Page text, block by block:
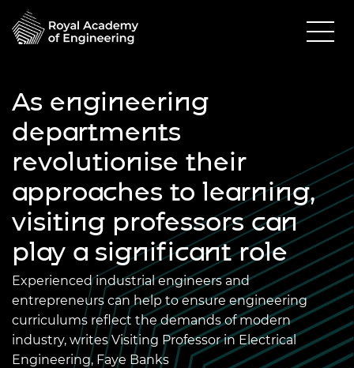
As engineering
departments
revolutionise their
approaches to learning,
visiting professors can
play a significant role
Experienced industrial engineers and
entrepreneurs can help to ensure engineering
curriculums reflect the demands of modern
industry, writes Visiting Professor in Electrical
Engineering, Faye Banks